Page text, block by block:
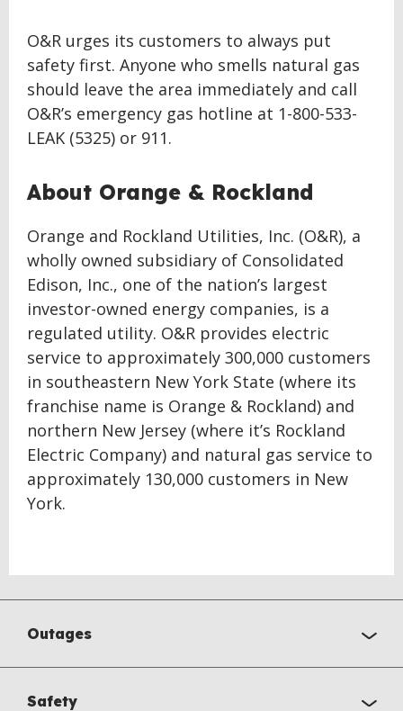
O&R urges its customers to always put
safety first. Anyone who smells natural gas
should leave the area immediately and call
O&R’s emergency gas hotline at 1-800-533-
LEAK (5325) or 911.
About Orange & Rockland
Orange and Rockland Utilities, Inc. (O&R), a
wholly owned subsidiary of Consolidated
Edison, Inc., one of the nation’s largest
investor-owned energy companies, is a
regulated utility. O&R provides electric
service to approximately 300,000 customers
in southeastern New York State (where its
franchise name is Orange & Rockland) and
northern New Jersey (where it’s Rockland
Electric Company) and natural gas service to
approximately 130,000 customers in New
York.
Outages
Safety